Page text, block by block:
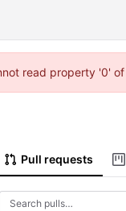
read property '0'
Pull requests